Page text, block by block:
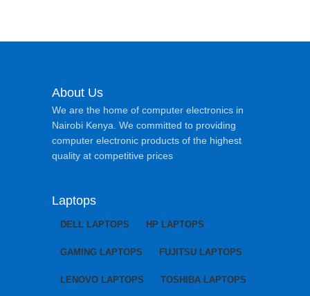
About Us
We are the home of computer electronics in
Nairobi Kenya. We committed to providing
computer electronic products of the highest
quality at competitive prices
Laptops
DELL LAPTOPS HP LAPTOPS
GAMING LAPTOPS FUJITSU LAPTOPS
LENOVO LAPTOPS TOSHIBA LAPTOPS